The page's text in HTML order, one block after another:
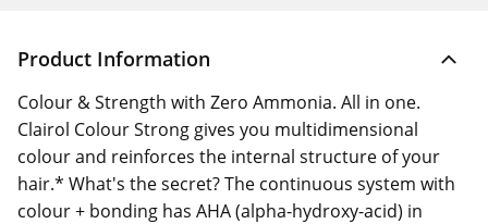
Product Information
Colour & Strength with Zero Ammonia. All in one.
Clairol Colour Strong gives you multidimensional
colour and reinforces the internal structure of your
hair.* What's the secret? The continuous system with
colour + bonding has AHA (alpha-hydroxy-acid) in